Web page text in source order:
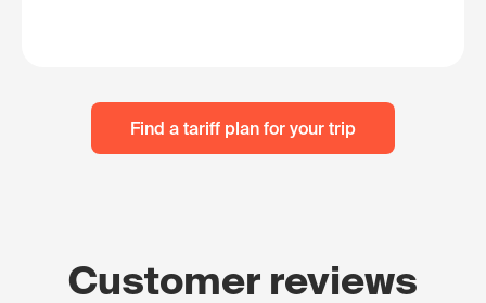
Find a tariff plan for your trip
Customer reviews